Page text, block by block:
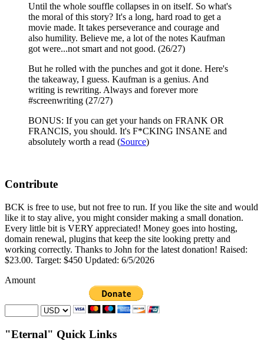
Until the whole souffle collapses in on itself. So what's
the moral of this story? It's a long, hard road to get a
movie made. It takes perseverance and courage and
also humility. Believe me, a lot of the notes Kaufman
got were...not smart and not good. (26/27)
But he rolled with the punches and got it done. Here's
the takeaway, I guess. Kaufman is a genius. And
writing is rewriting. Always and forever more
#screenwriting (27/27)
BONUS: If you can get your hands on FRANK OR
FRANCIS, you should. It's F*CKING INSANE and
absolutely worth a read (Source)
Contribute
BCK is free to use, but not free to run. If you like the site and would
like it to stay alive, you might consider making a small donation.
Every little bit is VERY appreciated! Money goes into hosting,
domain renewal, plugins that keep the site looking pretty and
working correctly. Thanks to John for the latest donation! Raised:
$23.00. Target: $450 Updated: 6/5/2026
Amount
"Eternal" Quick Links